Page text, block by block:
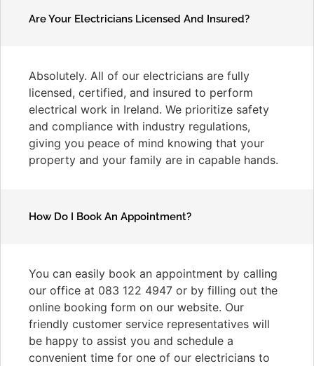
Are Your Electricians Licensed And Insured?
Absolutely. All of our electricians are fully
licensed, certified, and insured to perform
electrical work in Ireland. We prioritize safety
and compliance with industry regulations,
giving you peace of mind knowing that your
property and your family are in capable hands.
How Do I Book An Appointment?
You can easily book an appointment by calling
our office at 083 122 4947 or by filling out the
online booking form on our website. Our
friendly customer service representatives will
be happy to assist you and schedule a
convenient time for one of our electricians to